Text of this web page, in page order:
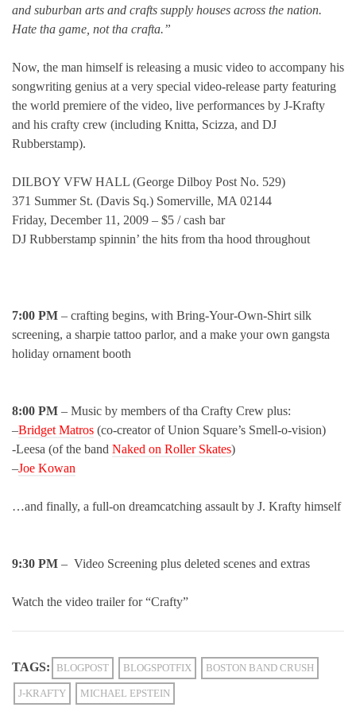
and suburban arts and crafts supply houses across the nation.
Hate tha game, not tha crafta.”
Now, the man himself is releasing a music video to accompany his
songwriting genius at a very special video-release party featuring
the world premiere of the video, live performances by J-Krafty
and his crafty crew (including Knitta, Scizza, and DJ
Rubberstamp).
DILBOY VFW HALL (George Dilboy Post No. 529)
371 Summer St. (Davis Sq.) Somerville, MA 02144
Friday, December 11, 2009 – $5 / cash bar
DJ Rubberstamp spinnin’ the hits from tha hood throughout
7:00 PM – crafting begins, with Bring-Your-Own-Shirt silk
screening, a sharpie tattoo parlor, and a make your own gangsta
holiday ornament booth
8:00 PM – Music by members of tha Crafty Crew plus:
–Bridget Matros (co-creator of Union Square’s Smell-o-vision)
-Leesa (of the band Naked on Roller Skates)
–Joe Kowan
…and finally, a full-on dreamcatching assault by J. Krafty himself
9:30 PM – Video Screening plus deleted scenes and extras
Watch the video trailer for “Crafty”
TAGS: BLOGPOST BLOGSPOTFIX BOSTON BAND CRUSH
J-KRAFTY MICHAEL EPSTEIN